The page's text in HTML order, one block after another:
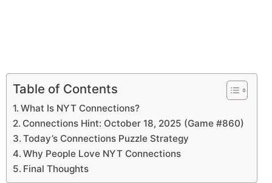
Table of Contents
What Is NYT Connections?
Connections Hint: October 18, 2025 (Game #860)
Today’s Connections Puzzle Strategy
Why People Love NYT Connections
Final Thoughts